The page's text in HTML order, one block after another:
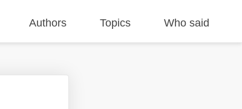
Authors Topics Who said